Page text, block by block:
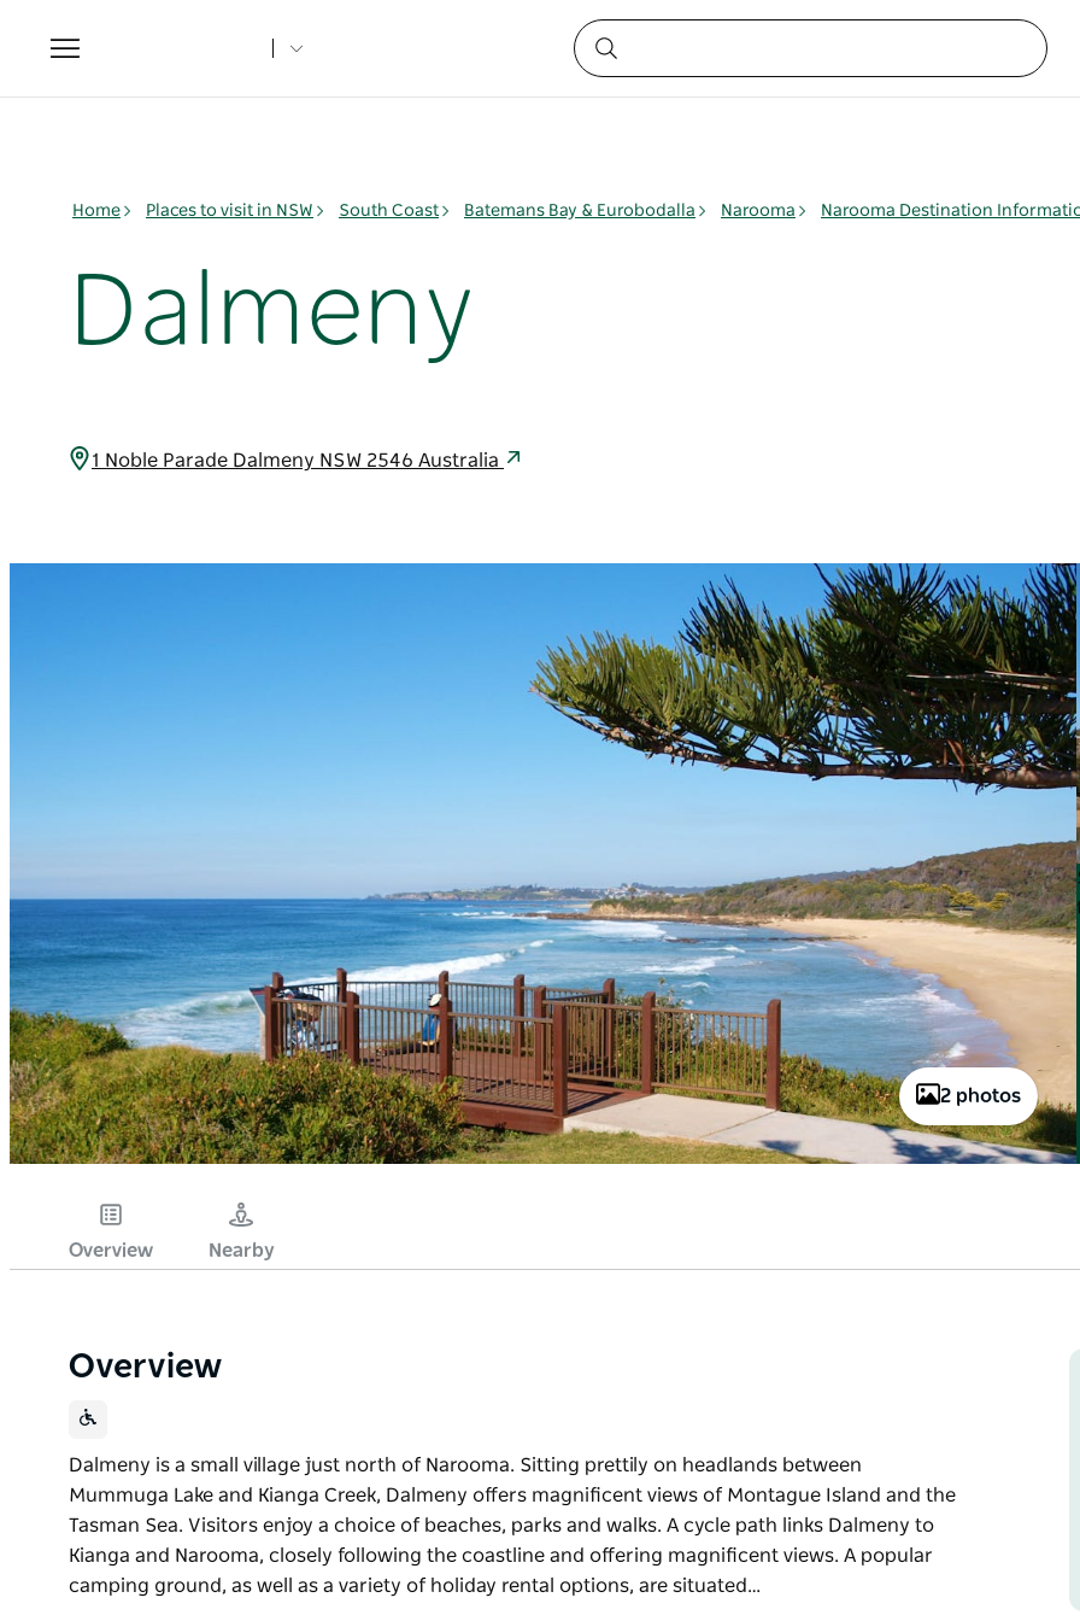
Toggle
navigation
Home Places to visit in NSW South Coast Batemans Bay & Eurobodalla Narooma Narooma Destination
Dalmeny
1 Noble Parade Dalmeny NSW 2546 Australia
2 photos
Overview Nearby
Overview
Dalmeny is a small village just north of Narooma. Sitting prettily on headlands between
Mummuga Lake and Kianga Creek, Dalmeny offers magnificent views of Montague Island and the
Tasman Sea. Visitors enjoy a choice of beaches, parks and walks. A cycle path links Dalmeny to
Kianga and Narooma, closely following the coastline and offering magnificent views. A popular
camping ground, as well as a variety of holiday rental options, are situated…